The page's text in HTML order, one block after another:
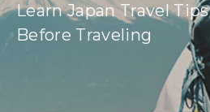
Learn Japan Travel Tips
Before Traveling